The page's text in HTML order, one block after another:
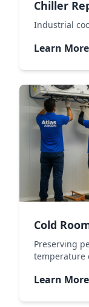
Chiller
Industrial
Learn
Cold
Preserving
temperature
Learn